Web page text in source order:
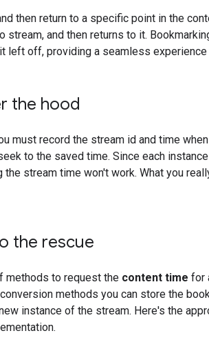
then return to a specific point in the
stream, and then returns to it.
left off, providing a seamless
the hood
must record the stream id and time
to the saved time. Since each
the stream time won't work. What you
the rescue
methods to request the content time for
methods you can store the
instance of the stream. Here's the